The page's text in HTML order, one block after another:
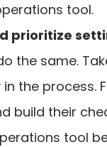
tool.
prioritize
the same.
the process.
build their
tool